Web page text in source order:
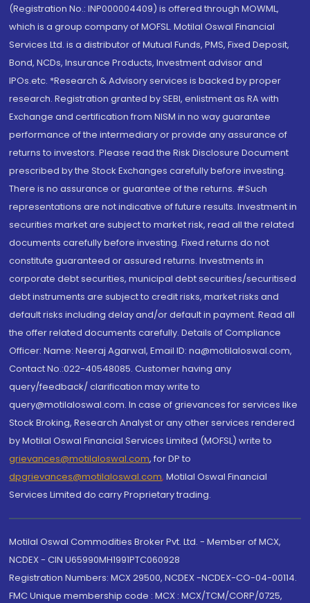
(Registration No.: INP000004409) is offered through MOWML,
which is a group company of MOFSL. Motilal Oswal Financial
Services Ltd. is a distributor of Mutual Funds, PMS, Fixed Deposit,
Bond, NCDs, Insurance Products, Investment advisor and
IPOs.etc. *Research & Advisory services is backed by proper
research. Registration granted by SEBI, enlistment as RA with
Exchange and certification from NISM in no way guarantee
performance of the intermediary or provide any assurance of
returns to investors. Please read the Risk Disclosure Document
prescribed by the Stock Exchanges carefully before investing.
There is no assurance or guarantee of the returns. #Such
representations are not indicative of future results. Investment in
securities market are subject to market risk, read all the related
documents carefully before investing. Fixed returns do not
constitute guaranteed or assured returns. Investments in
corporate debt securities, municipal debt securities/securitised
debt instruments are subject to credit risks, market risks and
default risks including delay and/or default in payment. Read all
the offer related documents carefully. Details of Compliance
Officer: Name: Neeraj Agarwal, Email ID: na@motilaloswal.com,
Contact No.:022-40548085. Customer having any
query/feedback/ clarification may write to
query@motilaloswal.com. In case of grievances for services like
Stock Broking, Research Analyst or any other services rendered
by Motilal Oswal Financial Services Limited (MOFSL) write to
grievances@motilaloswal.com, for DP to
dpgrievances@motilaloswal.com, Motilal Oswal Financial
Services Limited do carry Proprietary trading.
Motilal Oswal Commodities Broker Pvt. Ltd. - Member of MCX,
NCDEX - CIN U65990MH1991PTC060928
Registration Numbers: MCX 29500, NCDEX -NCDEX-CO-04-00114.
FMC Unique membership code : MCX : MCX/TCM/CORP/0725,